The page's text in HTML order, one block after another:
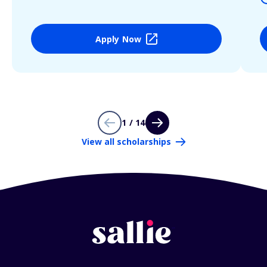
Apply Now
1 / 14
View all scholarships